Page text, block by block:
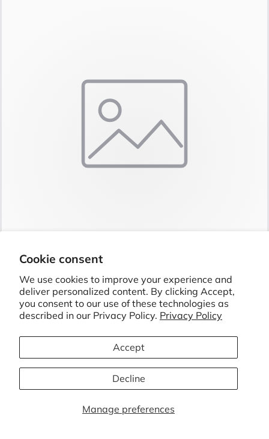
Cookie consent
We use cookies to improve your experience and
deliver personalized content. By clicking Accept,
you consent to our use of these technologies as
described in our Privacy Policy. Privacy Policy
Manage preferences
Accept
Decline
GIFTS FOR GRANDMA: TOP 5 THOUGHTFUL IDEAS
SHE'LL LOVE
JUL 24 6 MIN